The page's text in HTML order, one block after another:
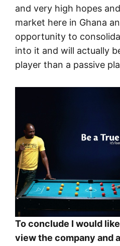
and very high hopes
market here in Ghana
opportunity to
into it and will actually
player than a passive
To conclude I would
view the company and